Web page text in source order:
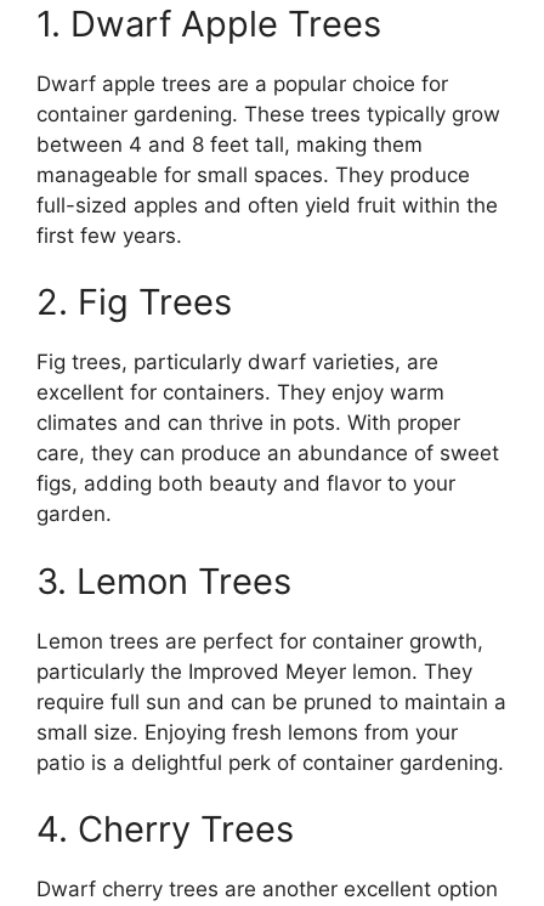
1. Dwarf Apple Trees
Dwarf apple trees are a popular choice for
container gardening. These trees typically grow
between 4 and 8 feet tall, making them
manageable for small spaces. They produce
full-sized apples and often yield fruit within the
first few years.
2. Fig Trees
Fig trees, particularly dwarf varieties, are
excellent for containers. They enjoy warm
climates and can thrive in pots. With proper
care, they can produce an abundance of sweet
figs, adding both beauty and flavor to your
garden.
3. Lemon Trees
Lemon trees are perfect for container growth,
particularly the Improved Meyer lemon. They
require full sun and can be pruned to maintain a
small size. Enjoying fresh lemons from your
patio is a delightful perk of container gardening.
4. Cherry Trees
Dwarf cherry trees are another excellent option